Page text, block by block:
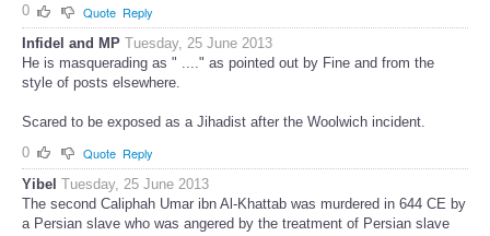
0 Quote Reply
Infidel and MP Tuesday, 25 June 2013
He is masquerading as " ...." as pointed out by Fine and from the
style of posts elsewhere.
Scared to be exposed as a Jihadist after the Woolwich incident.
0
Quote Reply
Yibel Tuesday, 25 June 2013
The second Caliphah Umar ibn Al-Khattab was murdered in 644 CE by
a Persian slave who was angered by the treatment of Persian slave